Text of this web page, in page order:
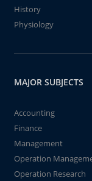
History
Physiology
MAJOR SUBJECTS
Accounting
Finance
Management
Operation
Operation Research